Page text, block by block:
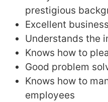
prestigious
Excellent
Understands the
Knows how to
Good problem
Knows how to
employees